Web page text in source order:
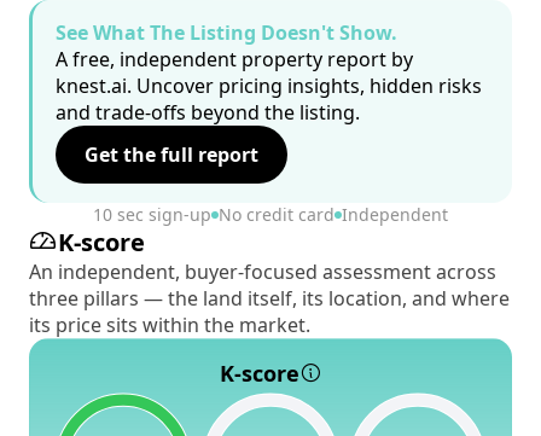
See What The Listing Doesn't Show.
A free, independent property report by
knest.ai. Uncover pricing insights, hidden risks
and trade-offs beyond the listing.
Get the full report
10 sec sign-up No credit card Independent
K-score
An independent, buyer-focused assessment across
three pillars — the land itself, its location, and where
its price sits within the market.
K-score